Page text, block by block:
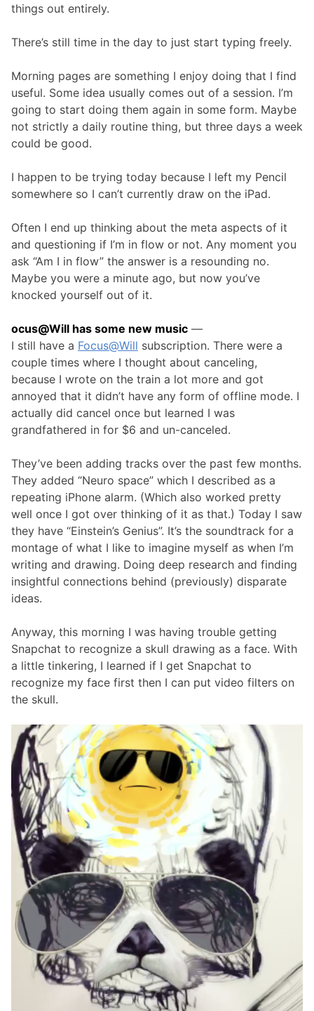
things out entirely.
There’s still time in the day to just start typing freely.
Morning pages are something I enjoy doing that I find
useful. Some idea usually comes out of a session. I’m
going to start doing them again in some form. Maybe
not strictly a daily routine thing, but three days a week
could be good.
I happen to be trying today because I left my Pencil
somewhere so I can’t currently draw on the iPad.
Often I end up thinking about the meta aspects of it
and questioning if I’m in flow or not. Any moment you
ask “Am I in flow” the answer is a resounding no.
Maybe you were a minute ago, but now you’ve
knocked yourself out of it.
ocus@Will has some new music —
I still have a Focus@Will subscription. There were a
couple times where I thought about canceling,
because I wrote on the train a lot more and got
annoyed that it didn’t have any form of offline mode. I
actually did cancel once but learned I was
grandfathered in for $6 and un-canceled.
They’ve been adding tracks over the past few months.
They added “Neuro space” which I described as a
repeating iPhone alarm. (Which also worked pretty
well once I got over thinking of it as that.) Today I saw
they have “Einstein’s Genius”. It’s the soundtrack for a
montage of what I like to imagine myself as when I’m
writing and drawing. Doing deep research and finding
insightful connections behind (previously) disparate
ideas.
Anyway, this morning I was having trouble getting
Snapchat to recognize a skull drawing as a face. With
a little tinkering, I learned if I get Snapchat to
recognize my face first then I can put video filters on
the skull.